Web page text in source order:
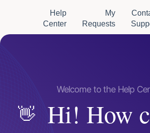
Help
Center
My
Requests
Hi! How